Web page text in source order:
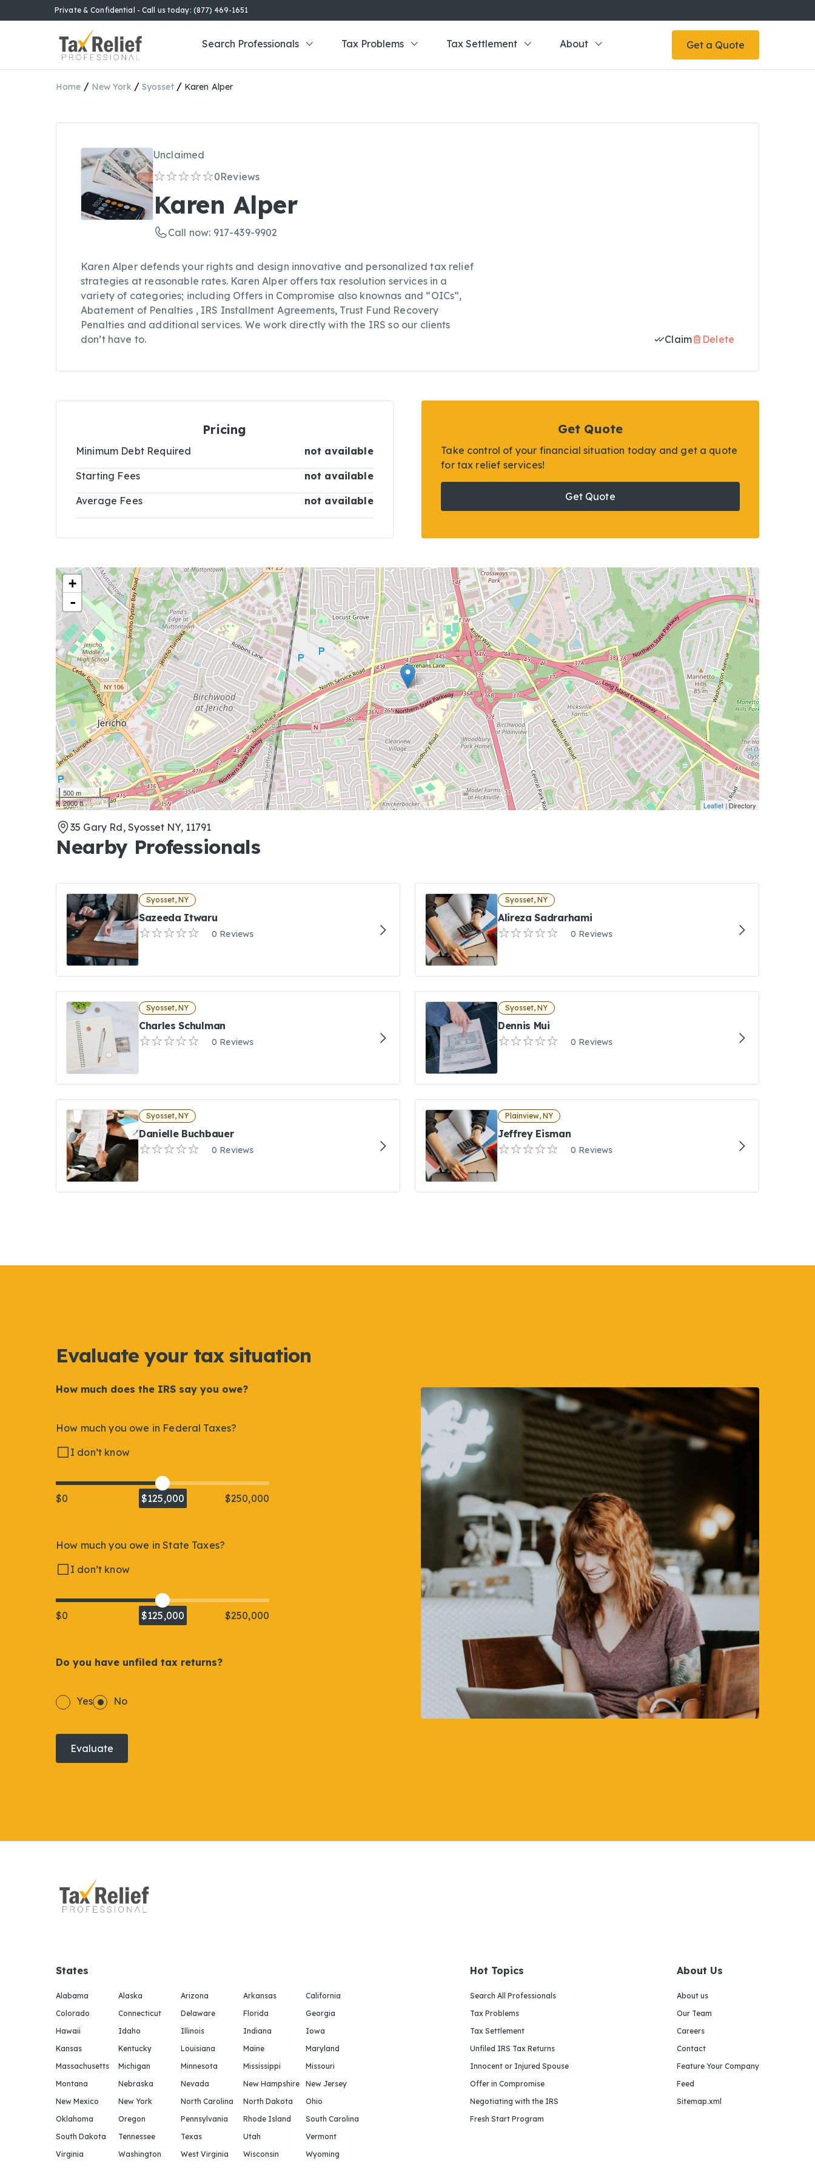
Private & Confidential - Call us today: (877) 469-1651
Search Professionals Tax Problems Tax Settlement About Get a Quote
Home / New York / Syosset / Karen Alper
Unclaimed
0Reviews
Karen Alper
Call now: 917-439-9902
Karen Alper defends your rights and design innovative and personalized tax relief
strategies at reasonable rates. Karen Alper offers tax resolution services in a
variety of categories; including Offers in Compromise also knownas and “OICs“,
Abatement of Penalties , IRS Installment Agreements, Trust Fund Recovery
Penalties and additional services. We work directly with the IRS so our clients
don’t have to.
Claim Delete
Pricing
Minimum Debt Required not available
Starting Fees not available
Average Fees not available
Get Quote
Take control of your financial situation today and get a quote
for tax relief services!
Get Quote
+
-
500 m
2000 ft
Leaflet | Directory
35 Gary Rd, Syosset NY, 11791
Nearby Professionals
Syosset, NY
Sazeeda Itwaru
0 Reviews
Syosset, NY
Alireza Sadrarhami
0 Reviews
Syosset, NY
Charles Schulman
0 Reviews
Syosset, NY
Dennis Mui
0 Reviews
Syosset, NY
Danielle Buchbauer
0 Reviews
Plainview, NY
Jeffrey Eisman
0 Reviews
Evaluate your tax situation
How much does the IRS say you owe?
How much you owe in Federal Taxes?
I don’t know
$0 $125,000 $250,000
How much you owe in State Taxes?
I don’t know
$0 $125,000 $250,000
Do you have unfiled tax returns?
Yes No
Evaluate
States
Alabama Alaska Arizona Arkansas
California
Colorado
Connecticut Delaware Florida
Georgia
Hawaii
Idaho Illinois Indiana
Iowa
Kansas
Kentucky Louisiana Maine
Maryland
Massachusetts
Michigan Minnesota Mississippi
Missouri
Montana
Nebraska Nevada New Hampshire
New Jersey
New Mexico
New York North Carolina North Dakota
Ohio
Oklahoma
Oregon Pennsylvania Rhode Island
South Carolina
South Dakota
Tennessee Texas Utah
Vermont
Virginia
Washington West Virginia Wisconsin Wyoming
Hot Topics
Search All Professionals
Tax Problems
Tax Settlement
Unfiled IRS Tax Returns
Innocent or Injured Spouse
Offer in Compromise
Negotiating with the IRS
Fresh Start Program
About Us
About us
Our Team
Careers
Contact
Feature Your Company
Feed
Sitemap.xml